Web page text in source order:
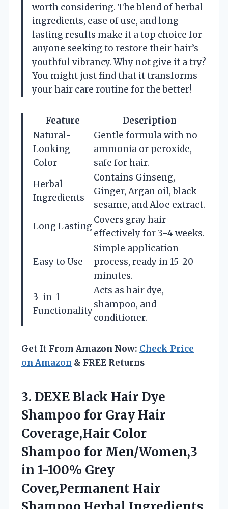
worth considering. The blend of herbal
ingredients, ease of use, and long-
lasting results make it a top choice for
anyone seeking to restore their hair’s
youthful vibrancy. Why not give it a try?
You might just find that it transforms
your hair care routine for the better!
Feature
Description
Natural-
Looking
Color
Gentle formula with no
ammonia or peroxide,
safe for hair.
Herbal
Ingredients
Contains Ginseng,
Ginger, Argan oil, black
sesame, and Aloe extract.
Long Lasting
Covers gray hair
effectively for 3-4 weeks.
Easy to Use
Simple application
process, ready in 15-20
minutes.
3-in-1
Functionality
Acts as hair dye,
shampoo, and
conditioner.
Get It From Amazon Now: Check Price
on Amazon & FREE Returns
3. DEXE Black Hair Dye
Shampoo for Gray Hair
Coverage,Hair Color
Shampoo for Men/Women,3
in 1-100% Grey
Cover,Permanent Hair